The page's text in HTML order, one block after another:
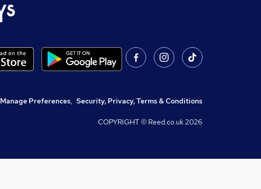
Manage Preferences, Security, Privacy, Terms & Conditions
COPYRIGHT © Reed.co.uk2026